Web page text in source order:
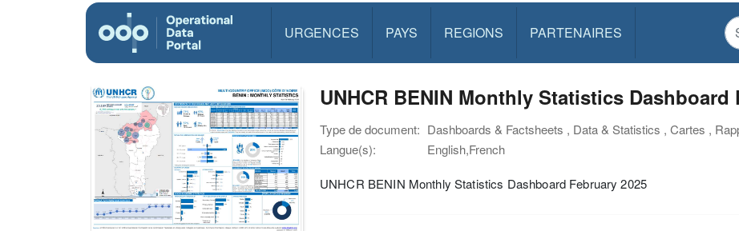
URGENCES PAYS REGIONS PARTENAIRES
UNHCR BENIN Monthly Statistics Dashboard
Type de document: Dashboards & Factsheets , Data & Statistics , Cartes ,
Langue(s):
English,French
UNHCR BENIN Monthly Statistics Dashboard February 2025